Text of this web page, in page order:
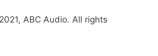
ABC Audio. All rights